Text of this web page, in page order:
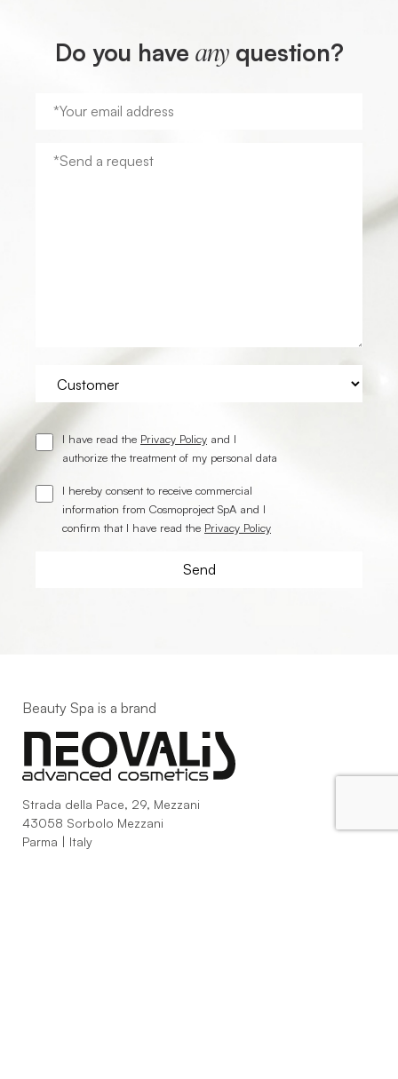
Do you have anyquestion?
I have read the Privacy Policy and I
authorize the treatment of my personal data
I hereby consent to receive commercial
information from Cosmoproject SpA and I
confirm that I have read the Privacy Policy
Beauty Spa is a brand
Strada della Pace, 29, Mezzani
43058 Sorbolo Mezzani
Parma | Italy